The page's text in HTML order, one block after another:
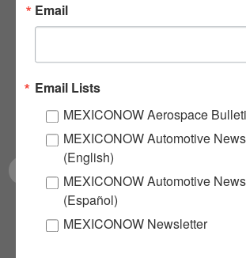
Subscribe to
Receive Updates
latest News!
SUBSCRIBE
Email
Email Lists
MEXICONOW Aerospace
MEXICONOW Automotive
(English)
MEXICONOW Automotive
(Español)
MEXICONOW Newsletter